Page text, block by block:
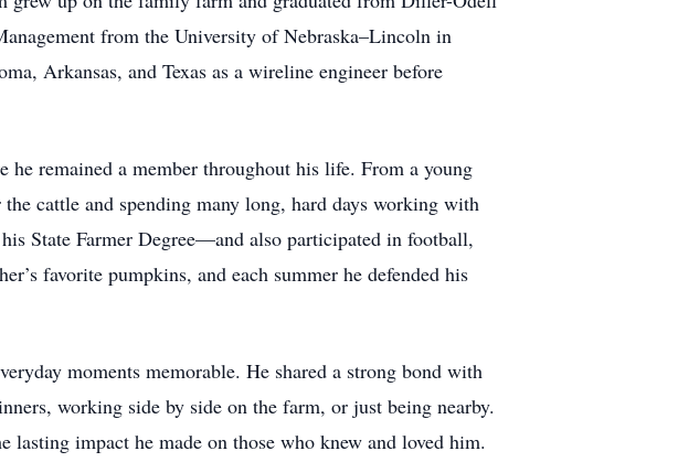
from the University of Nebraska–Lincoln in
Arkansas, and Texas as a wireline engineer before
remained a member throughout his life. From a young
cattle and spending many long, hard days working with
State Farmer Degree—and also participated in football,
favorite pumpkins, and each summer he defended his
moments memorable. He shared a strong bond with
working side by side on the farm, or just being nearby.
impact he made on those who knew and loved him.